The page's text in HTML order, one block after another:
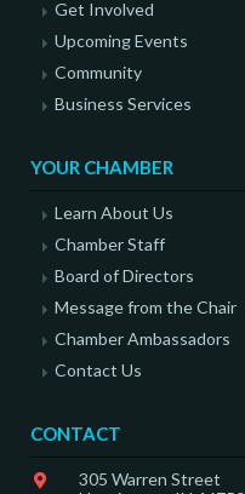
Get Involved
Upcoming Events
Community
Business Services
YOUR CHAMBER
Learn About Us
Chamber Staff
Board of Directors
Message from the Chair
Chamber Ambassadors
Contact Us
CONTACT
305 Warren Street